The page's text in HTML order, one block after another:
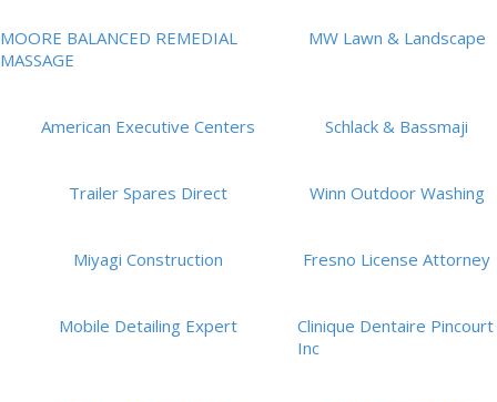
MOORE BALANCED REMEDIAL
MASSAGE
MW Lawn & Landscape
American Executive Centers Schlack & Bassmaji
Trailer Spares Direct Winn Outdoor Washing
Miyagi Construction Fresno License Attorney
Mobile Detailing Expert
Clinique Dentaire Pincourt
Inc